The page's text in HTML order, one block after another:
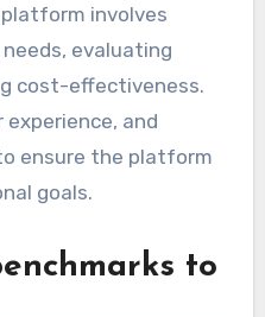
involves
evaluating
cost-effectiveness.
experience, and
ensure the platform
goals.
to